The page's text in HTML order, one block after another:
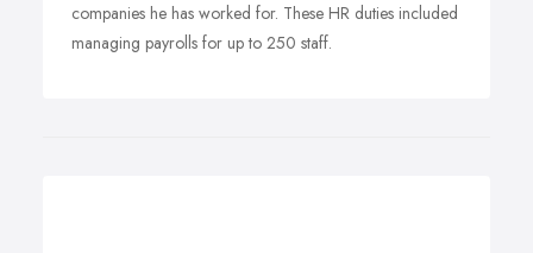
companies he has worked for. These HR duties included
managing payrolls for up to 250 staff.